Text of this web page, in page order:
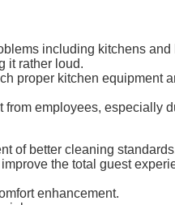
including kitchens and
it rather loud.
proper kitchen equipment
employees, especially
of better cleaning
the total guest
enhancement.